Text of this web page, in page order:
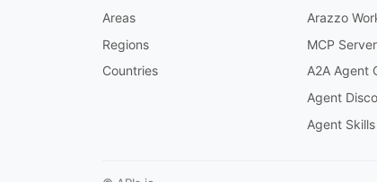
"ExternalAudioFileInput":
{
Areas
Regions
Countries
Arazzo
MCP
A2A Agent
Agent
Agent Skills